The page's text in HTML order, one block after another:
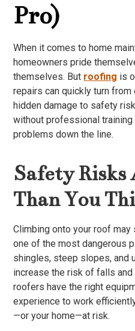
Pro)
When it comes to home
homeowners pride
themselves. But roofing is
repairs can quickly turn
hidden damage to safety
without professional
problems down the line.
Safety Risks
Than You
Climbing onto your roof may
one of the most dangerous
shingles, steep slopes, and
increase the risk of falls
roofers have the right
experience to work
—or your home—at risk.